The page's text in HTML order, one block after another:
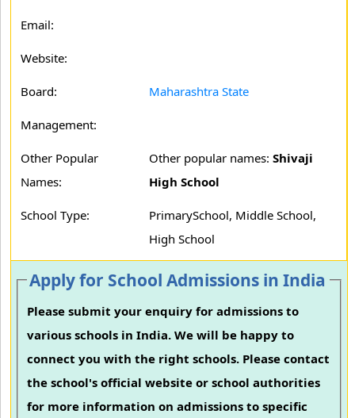
Email:
Website:
Board: Maharashtra State
Management:
Other Popular
Names:
Other popular names: Shivaji
High School
School Type:
PrimarySchool, Middle School,
High School
Apply for School Admissions in India
Please submit your enquiry for admissions to
various schools in India. We will be happy to
connect you with the right schools. Please contact
the school's official website or school authorities
for more information on admissions to specific